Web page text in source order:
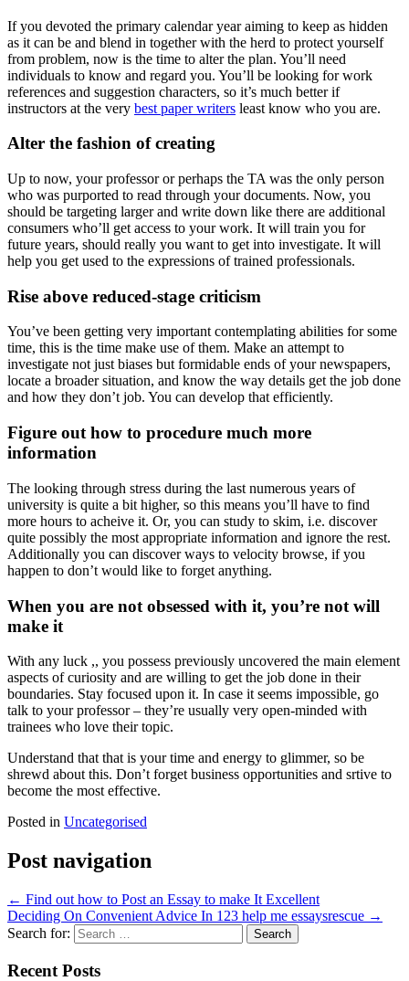
If you devoted the primary calendar year aiming to keep as hidden
as it can be and blend in together with the herd to protect yourself
from problem, now is the time to alter the plan. You’ll need
individuals to know and regard you. You’ll be looking for work
references and suggestion characters, so it’s much better if
instructors at the very best paper writers least know who you are.
Alter the fashion of creating
Up to now, your professor or perhaps the TA was the only person
who was purported to read through your documents. Now, you
should be targeting larger and write down like there are additional
consumers who’ll get access to your work. It will train you for
future years, should really you want to get into investigate. It will
help you get used to the expressions of trained professionals.
Rise above reduced-stage criticism
You’ve been getting very important contemplating abilities for some
time, this is the time make use of them. Make an attempt to
investigate not just biases but formidable ends of your newspapers,
locate a broader situation, and know the way details get the job done
and how they don’t job. You can develop that efficiently.
Figure out how to procedure much more
information
The looking through stress during the last numerous years of
university is quite a bit higher, so this means you’ll have to find
more hours to acheive it. Or, you can study to skim, i.e. discover
quite possibly the most appropriate information and ignore the rest.
Additionally you can discover ways to velocity browse, if you
happen to don’t would like to forget anything.
When you are not obsessed with it, you’re not will
make it
With any luck ,, you possess previously uncovered the main element
aspects of curiosity and are willing to get the job done in their
boundaries. Stay focused upon it. In case it seems impossible, go
talk to your professor – they’re usually very open-minded with
trainees who love their topic.
Understand that that is your time and energy to glimmer, so be
shrewd about this. Don’t forget business opportunities and srtive to
become the most effective.
Posted in Uncategorised
Post navigation
← Find out how to Post an Essay to make It Excellent
Deciding On Convenient Advice In 123 help me essaysrescue →
Search for:
Recent Posts